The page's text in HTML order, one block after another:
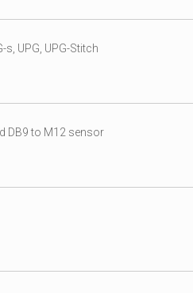
UPG, UPG-Stitch
DB9 to M12 sensor